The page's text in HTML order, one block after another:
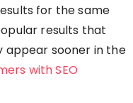
for the same
results that
appear sooner in the
with SEO